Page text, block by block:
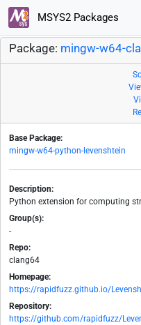
MSYS2 Packages
Package: mingw-w64-
Base Package:
mingw-w64-python-levenshtein
Description:
Python extension for computing
Group(s):
-
Repo:
clang64
Homepage:
https://rapidfuzz.github.io/
Repository:
https://github.com/rapidfuzz/